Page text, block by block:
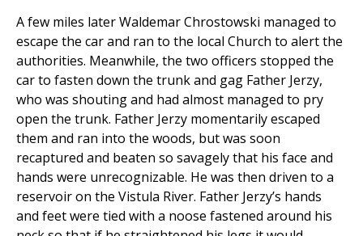
A few miles later Waldemar Chrostowski managed to
escape the car and ran to the local Church to alert the
authorities. Meanwhile, the two officers stopped the
car to fasten down the trunk and gag Father Jerzy,
who was shouting and had almost managed to pry
open the trunk. Father Jerzy momentarily escaped
them and ran into the woods, but was soon
recaptured and beaten so savagely that his face and
hands were unrecognizable. He was then driven to a
reservoir on the Vistula River. Father Jerzy’s hands
and feet were tied with a noose fastened around his